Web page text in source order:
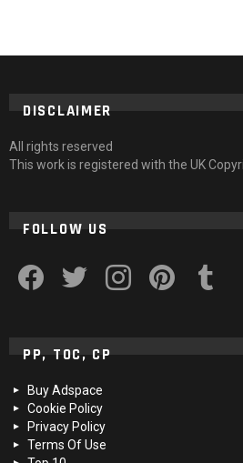
DISCLAIMER
All rights reserved
This work is registered with the UK
FOLLOW US
PP, TOC, CP
Buy Adspace
Cookie Policy
Privacy Policy
Terms Of Use